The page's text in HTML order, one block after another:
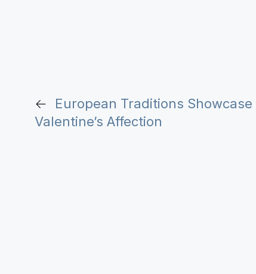
←
European Traditions
Valentine’s Affection